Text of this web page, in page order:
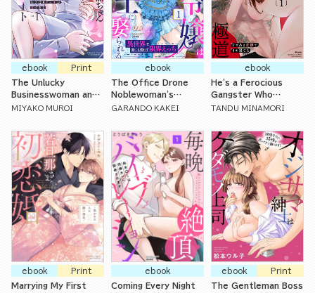
ebook
Print
The Unlucky
Businesswoman and
Her Beloved Elite
Hungry Yet Doting
Sex
MIYAKO MUROI
ebook
The Office Drone
Noblewoman's
Marriage to the
Stop Lovemaking in
Another World with
No Way Home
GARANDO KAKEI
ebook
He's a Ferocious
Gangster Who
Strokes Me
TANDU MINAMORI
ebook
Print
Marrying My First
ebook
Coming Every Night
ebook
Print
The Gentleman Boss